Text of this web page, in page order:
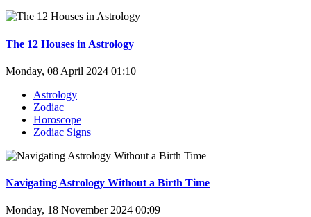
The 12 Houses in Astrology
Monday, 08 April 2024 01:10
Astrology
Zodiac
Horoscope
Zodiac Signs
Navigating Astrology Without a Birth Time
Monday, 18 November 2024 00:09